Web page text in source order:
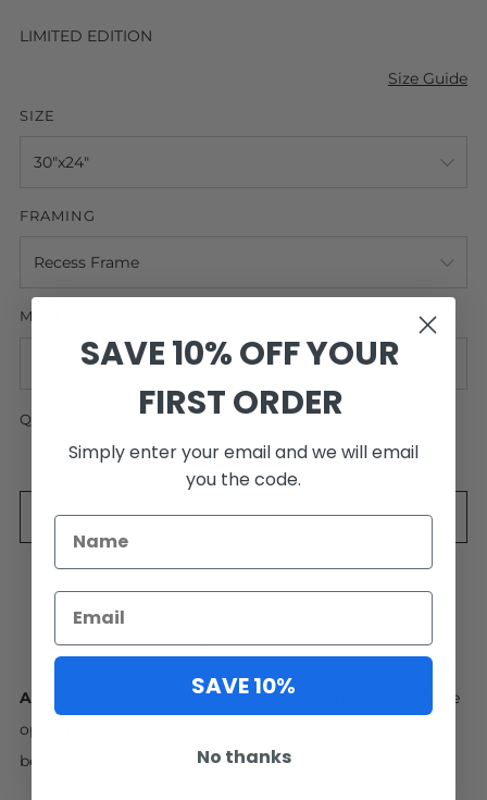
LIMITED EDITION
Size Guide
SIZE
FRAMING
MATTING
QUANTITY
ADD TO CART
FacebookPinterest
Email
Artwork Ships in 4-6 Weeks. Interested in a size or frame
option not available online? No problem! Contact us
below.
SAVE 10% OFF YOUR
FIRST ORDER
Simply enter your email and we will email
you the code.
SAVE 10%
No thanks